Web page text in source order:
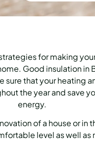
for making
Good insulation in
sure that your heating
the year and save
energy.
of a house or in
level as well